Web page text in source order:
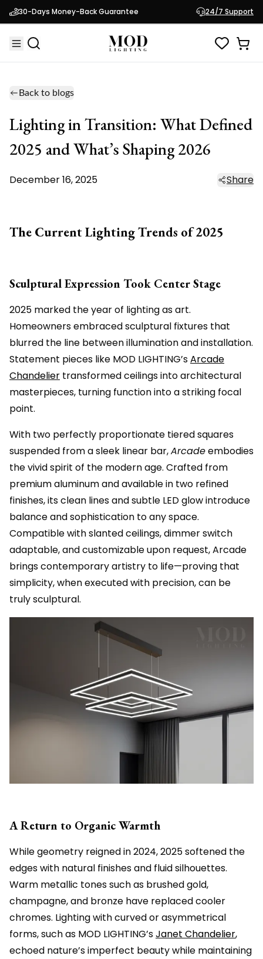
30-Days Money-Back Guarantee 24/7 Support
Back to blogs
Lighting in Transition: What Defined
2025 and What’s Shaping 2026
December 16, 2025 Share
The Current Lighting Trends of 2025
Sculptural Expression Took Center Stage
2025 marked the year of lighting as art.
Homeowners embraced sculptural fixtures that
blurred the line between illumination and installation.
Statement pieces like MOD LIGHTING’sArcade
Chandelier transformed ceilings into architectural
masterpieces, turning function into a striking focal
point.
With two perfectly proportionate tiered squares
suspended from a sleek linear bar,Arcadeembodies
the vivid spirit of the modern age. Crafted from
premium aluminum and available in two refined
finishes, its clean lines and subtle LED glow introduce
balance and sophistication to any space.
Compatible with slanted ceilings, dimmer switch
adaptable, and customizable upon request, Arcade
brings contemporary artistry to life—proving that
simplicity, when executed with precision, can be
truly sculptural.
A Return to Organic Warmth
While geometry reigned in 2024, 2025 softened the
edges with natural finishes and fluid silhouettes.
Warm metallic tones such as brushed gold,
champagne, and bronze have replaced cooler
chromes. Lighting with curved or asymmetrical
forms, such as MOD LIGHTING’sJanet Chandelier,
echoed nature’s imperfect beauty while maintaining